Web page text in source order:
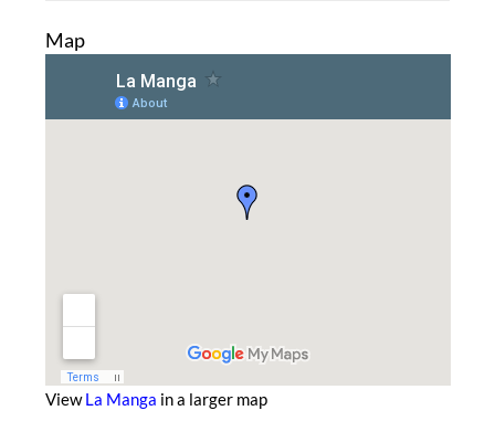
Map
ViewLa Manga in a larger map